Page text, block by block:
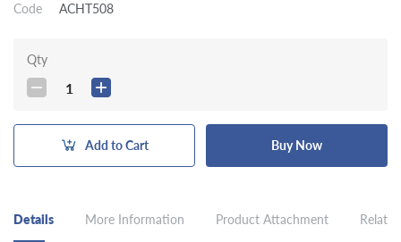
Code ACHT508
Qty
1
Add to Cart Buy Now
Details More Information Product Attachment